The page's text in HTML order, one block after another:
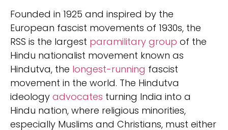
Founded in 1925 and inspired by the
European fascist movements of 1930s, the
RSS is the largest paramilitary group of the
Hindu nationalist movement known as
Hindutva, the longest-running fascist
movement in the world. The Hindutva
ideology advocates turning India into a
Hindu nation, where religious minorities,
especially Muslims and Christians, must either